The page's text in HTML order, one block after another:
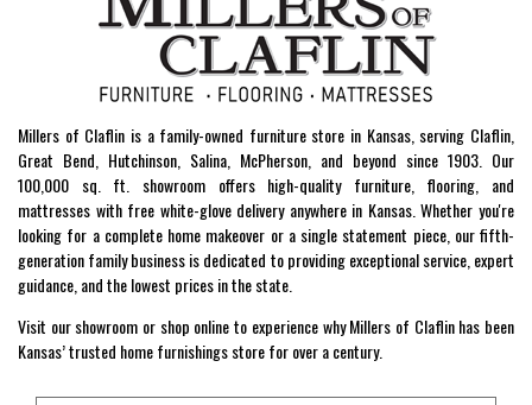
Millers of Claflin is a family-owned furniture store in Kansas, serving Claflin,
Great Bend, Hutchinson, Salina, McPherson, and beyond since 1903. Our
100,000 sq. ft. showroom offers high-quality furniture, flooring, and
mattresses with free white-glove delivery anywhere in Kansas. Whether you're
looking for a complete home makeover or a single statement piece, our fifth-
generation family business is dedicated to providing exceptional service, expert
guidance, and the lowest prices in the state.
Visit our showroom or shop online to experience why Millers of Claflin has been
Kansas’ trusted home furnishings store for over a century.